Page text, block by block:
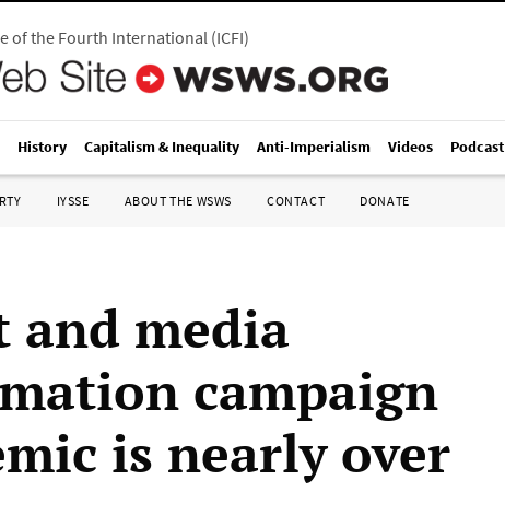
of the Fourth International(ICFI)
History Capitalism & Inequality Anti-Imperialism Videos Podcast
IYSSE ABOUT THE WSWS CONTACT DONATE
and media
campaign
is nearly over